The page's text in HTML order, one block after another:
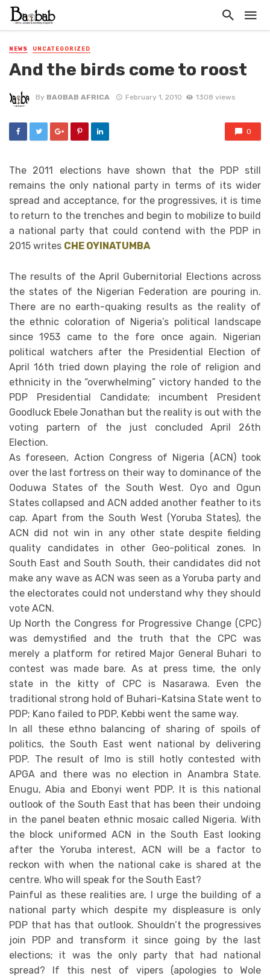
NEWS UNCATEGORIZED
And the birds come to roost
By BAOBAB AFRICA February 1, 2010 1308 views
0
The 2011 elections have shown that the PDP still
remains the only national party in terms of its wider
spread and acceptance, for the progressives, it is time
to return to the trenches and begin to mobilize to build
a national party that could contend with the PDP in
2015 writes CHE OYINATUMBA
The results of the April Gubernitorial Elections across
the states of the Nigerian Federation are pouring in.
There are no earth-quaking results as the reality of
the ethnic coloration of Nigeria’s political landscape
since 1953 came to the fore once again. Nigerian
political watchers after the Presidential Election of
April 16th tried down playing the role of religion and
ethnicity in the “overwhelming” victory handed to the
PDP Presidential Candidate; incumbent President
Goodluck Ebele Jonathan but the reality is out with the
voting partern of the just concluded April 26th
Election.
As foreseen, Action Congress of Nigeria (ACN) took
over the last fortress on their way to dominance of the
Ooduwa States of the South West. Oyo and Ogun
States collapsed and ACN added another feather to its
cap. Apart from the South West (Yoruba States), the
ACN did not win in any other state despite fielding
quality candidates in other Geo-political zones. In
South East and South South, their candidates did not
make any wave as ACN was seen as a Yoruba party and
the electorates could not understand why they should
vote ACN.
Up North the Congress for Progressive Change (CPC)
was demystified and the truth that the CPC was
merely a platform for retired Major General Buhari to
contest was made bare. As at press time, the only
state in the kitty of CPC is Nasarawa. Even the
traditional strong hold of Buhari-Katsina State went to
PDP; Kano failed to PDP, Kebbi went the same way.
In all these ethno balancing of sharing of spoils of
politics, the South East went national by delivering
PDP. The result of Imo is still hotly contested with
APGA and there was no election in Anambra State.
Enugu, Abia and Ebonyi went PDP. It is this national
outlook of the South East that has been their undoing
in the panel beaten ethnic mosaic called Nigeria. With
the block uniformed ACN in the South East looking
after the Yoruba interest, ACN will be a factor to
reckon with when the national cake is shared at the
centre. Who will speak for the South East?
Painful as these realities are, I urge the building of a
national party which despite my displeasure is only
PDP that has that outlook. Shouldn’t the progressives
join PDP and transform it since going by the last
elections; it was the only party that had national
spread? If this nest of vipers (apologies to Wole